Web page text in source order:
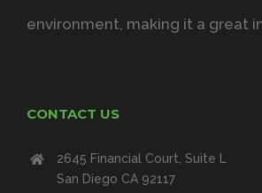
environment, making it a great
CONTACT US
2645 Financial Court, Suite L
San Diego CA 92117